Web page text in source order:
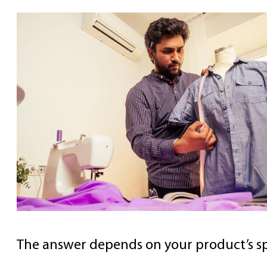
The answer depends on your product’s